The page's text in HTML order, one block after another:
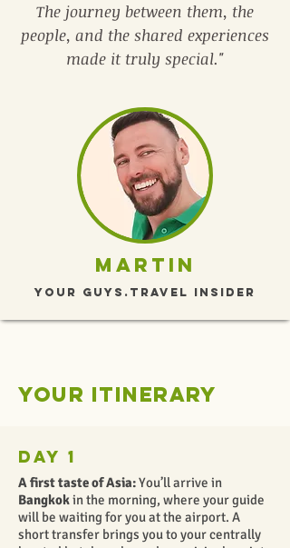
The journey between them, the
people, and the shared experiences
made it truly special."
Martin
Your Guys.travel Insider
Your itinerary
Day 1
A first taste of Asia:You’ll arrive in
Bangkokin the morning, where your guide
will be waiting for you at the airport. A
short transfer brings you to your centrally